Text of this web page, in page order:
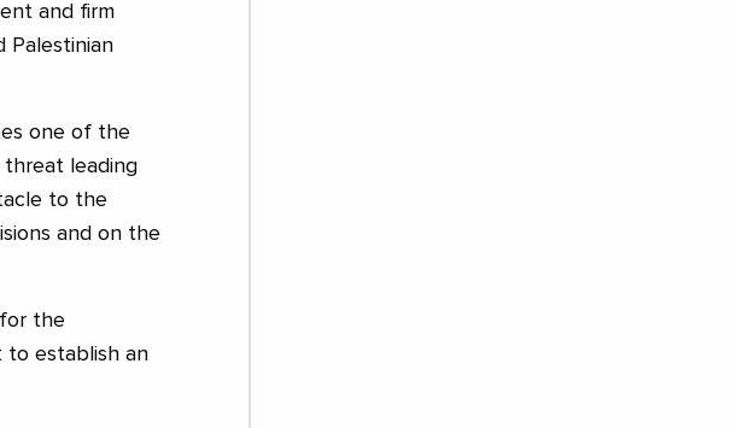
and firm
Palestinian
one of the
leading
to the
and on the
the
to establish an